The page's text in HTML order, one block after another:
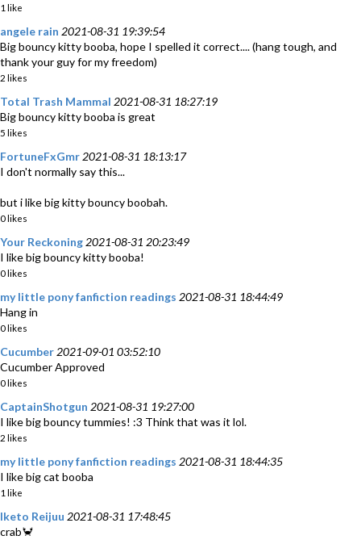
1 like
angele rain 2021-08-31 19:39:54
Big bouncy kitty booba, hope I spelled it correct.... (hang tough, and
thank your guy for my freedom)
2 likes
Total Trash Mammal 2021-08-31 18:27:19
Big bouncy kitty booba is great
5 likes
FortuneFxGmr 2021-08-31 18:13:17
I don't normally say this...
but i like big kitty bouncy boobah.
0 likes
Your Reckoning 2021-08-31 20:23:49
I like big bouncy kitty booba!
0 likes
my little pony fanfiction readings 2021-08-31 18:44:49
Hang in
0 likes
Cucumber 2021-09-01 03:52:10
Cucumber App‎roved
0 likes
CaptainShotgun 2021-08-31 19:27:00
I like big bouncy tummies! :3 Think that was it lol.
2 likes
my little pony fanfiction readings 2021-08-31 18:44:35
I like big cat booba
1 like
Iketo Reijuu 2021-08-31 17:48:45
crab🦀